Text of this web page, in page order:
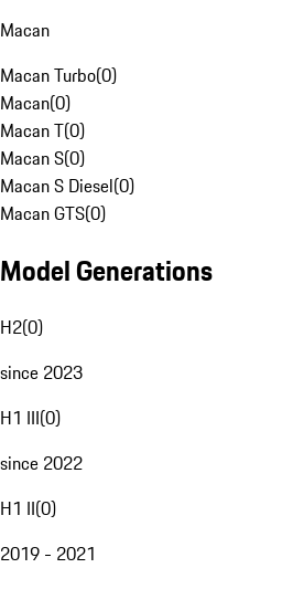
Macan
Macan Turbo(0)
Macan(0)
Macan T(0)
Macan S(0)
Macan S Diesel(0)
Macan GTS(0)
Model Generations
H2(0)
since 2023
H1 III(0)
since 2022
H1 II(0)
2019 - 2021